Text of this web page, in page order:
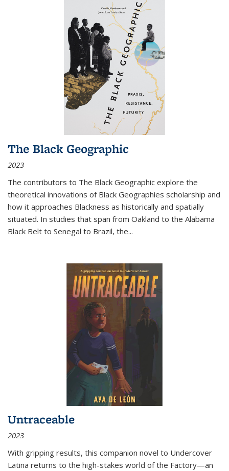
The Black Geographic
2023
The contributors to The Black Geographic explore the
theoretical innovations of Black Geographies scholarship and
how it approaches Blackness as historically and spatially
situated. In studies that span from Oakland to the Alabama
Black Belt to Senegal to Brazil, the...
Untraceable
2023
With gripping results, this companion novel to Undercover
Latina returns to the high-stakes world of the Factory—an